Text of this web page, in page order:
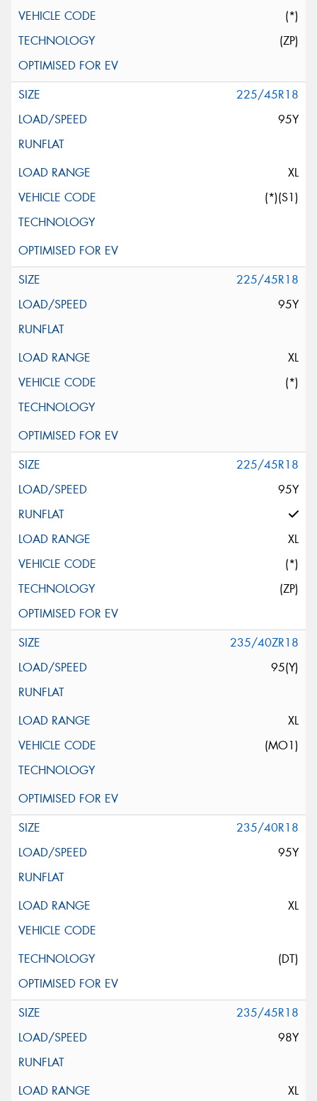
(*)
(ZP)
225/45R18
95Y
XL
(*)(S1)
225/45R18
95Y
XL
(*)
225/45R18
95Y
XL
(*)
(ZP)
235/40ZR18
95(Y)
XL
(MO1)
235/40R18
95Y
XL
(DT)
235/45R18
98Y
XL